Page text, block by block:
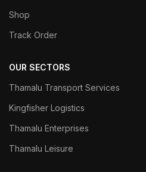
Shop
Track Order
OUR SECTORS
Thamalu Transport Services
Kingfisher Logistics
Thamalu Enterprises
Thamalu Leisure